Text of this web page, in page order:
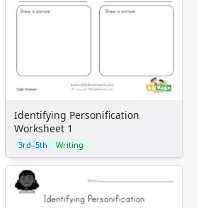
Identifying Personification
Worksheet 1
3rd–5th Writing